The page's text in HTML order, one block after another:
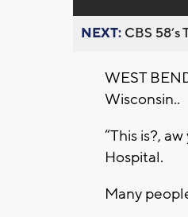
NEXT: CBS 58’s
WEST
Wisconsin..
“This is?,
Hospital.
Many